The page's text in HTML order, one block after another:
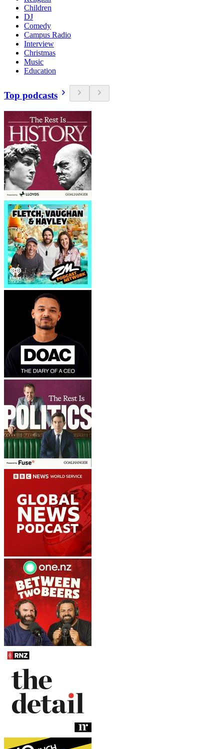
Children
DJ
Comedy
Campus Radio
Interview
Christmas
Music
Education
Top podcasts